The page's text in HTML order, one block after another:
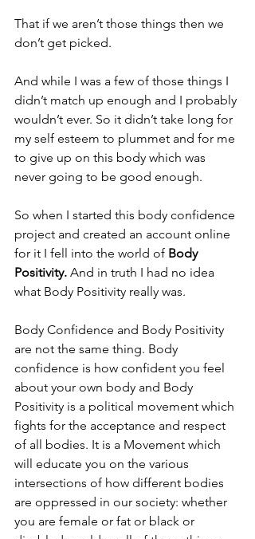
That if we aren’t those things then we
don’t get picked.
And while I was a few of those things I
didn’t match up enough and I probably
wouldn’t ever. So it didn’t take long for
my self esteem to plummet and for me
to give up on this body which was
never going to be good enough.
So when I started this body confidence
project and created an account online
for it I fell into the world of Body
Positivity. And in truth I had no idea
what Body Positivity really was.
Body Confidence and Body Positivity
are not the same thing. Body
confidence is how confident you feel
about your own body and Body
Positivity is a political movement which
fights for the acceptance and respect
of all bodies. It is a Movement which
will educate you on the various
intersections of how different bodies
are oppressed in our society: whether
you are female or fat or black or